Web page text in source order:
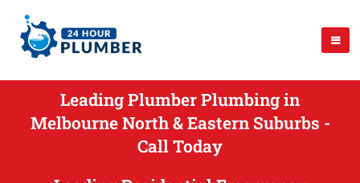
Leading Plumber Plumbing in
Melbourne North & Eastern Suburbs -
Call Today